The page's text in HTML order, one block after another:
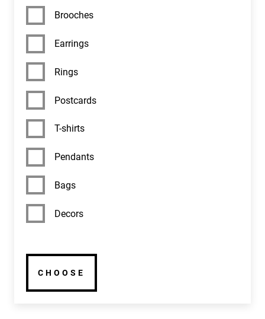
MUSEUM SHOP
CONTACTS
Brooches
Earrings
Rings
Postcards
T-shirts
Pendants
Bags
Decors
CHOOSE